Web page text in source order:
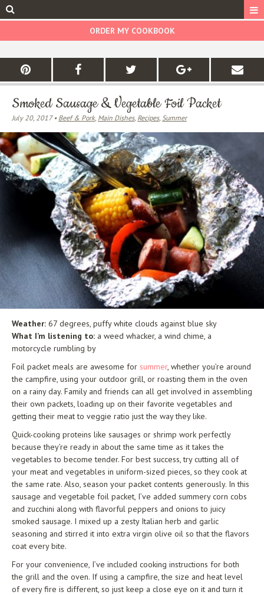
ORDER MY COOKBOOK
Smoked Sausage & Vegetable Foil Packet
July 20, 2017 • Beef & Pork, Main Dishes, Recipes, Summer
Weather: 67 degrees, puffy white clouds against blue sky
What I’m listening to: a weed whacker, a wind chime, a
motorcycle rumbling by
Foil packet meals are awesome for summer, whether you’re around
the campfire, using your outdoor grill, or roasting them in the oven
on a rainy day. Family and friends can all get involved in assembling
their own packets, loading up on their favorite vegetables and
getting their meat to veggie ratio just the way they like.
Quick-cooking proteins like sausages or shrimp work perfectly
because they’re ready in about the same time as it takes the
vegetables to become tender. For best success, try cutting all of
your meat and vegetables in uniform-sized pieces, so they cook at
the same rate. Also, season your packet contents generously. In this
sausage and vegetable foil packet, I’ve added summery corn cobs
and zucchini along with flavorful peppers and onions to juicy
smoked sausage. I mixed up a zesty Italian herb and garlic
seasoning and stirred it into extra virgin olive oil so that the flavors
coat every bite.
For your convenience, I’ve included cooking instructions for both
the grill and the oven. If using a campfire, the size and heat level
of every fire is different, so just keep a close eye on it and turn it